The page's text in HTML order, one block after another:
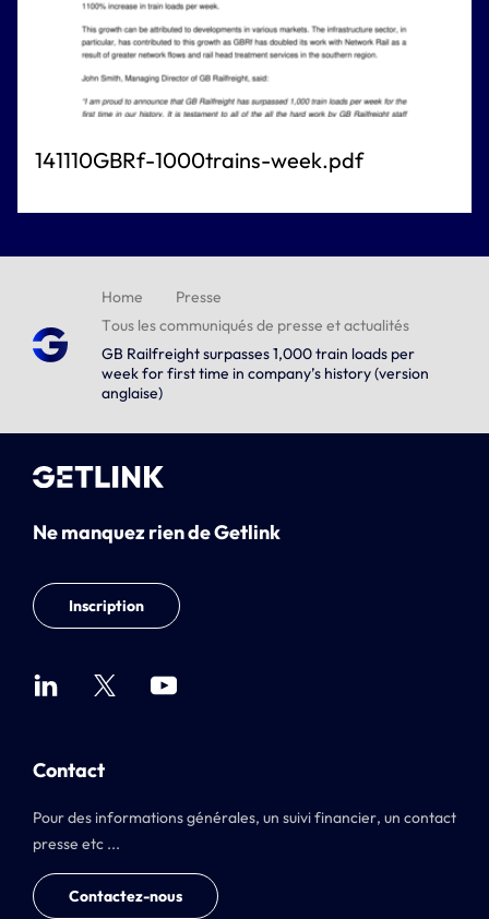
141110GBRf-1000trains-week.pdf
Home
Presse
Tous les communiqués de presse et actualités
GB Railfreight surpasses 1,000 train loads per
week for first time in company’s history (version
anglaise)
Ne manquez rien de Getlink
Inscription
Contact
Pour des informations générales, un suivi financier, un contact
presse etc ...
Contactez-nous